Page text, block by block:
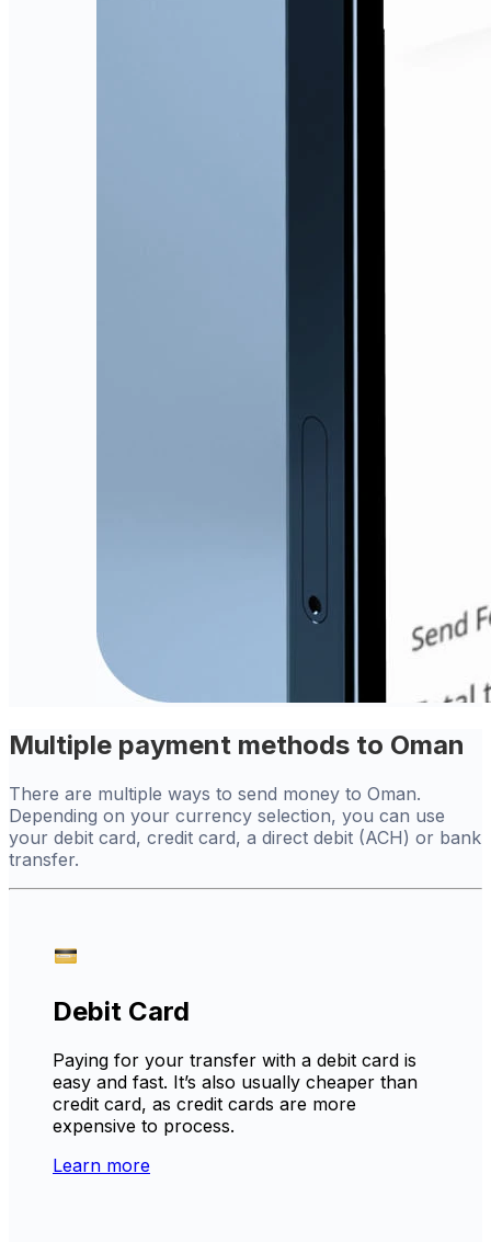
Multiple payment methods to Oman
There are multiple ways to send money to Oman.
Depending on your currency selection, you can use
your debit card, credit card, a direct debit (ACH) or bank
transfer.
Debit Card
Paying for your transfer with a debit card is
easy and fast. It’s also usually cheaper than
credit card, as credit cards are more
expensive to process.
Learn more